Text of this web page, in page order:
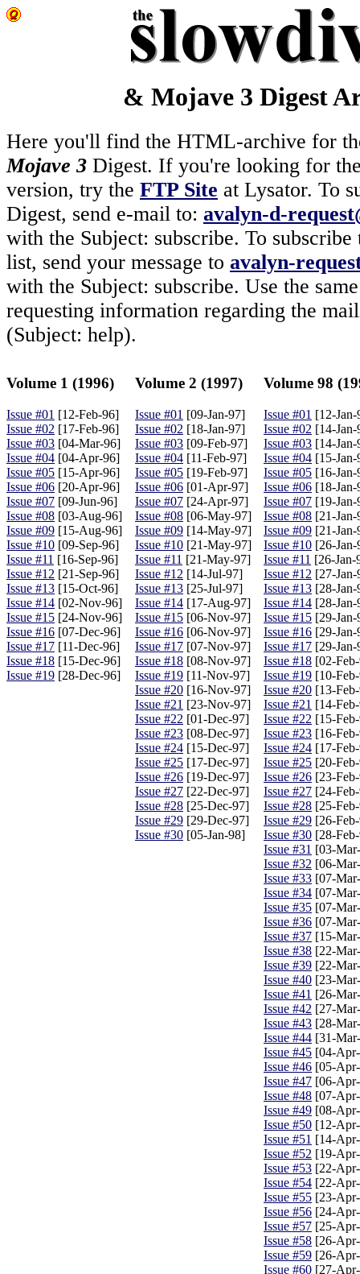
& Mojave 3 Digest
Here you'll find the HTML-archive for
Mojave 3 Digest. If you're looking for
version, try the FTP Site at Lysator. To
Digest, send e-mail to: avalyn-d-
with the Subject: subscribe. To
list, send your message to avalyn-
with the Subject: subscribe. Use the
requesting information regarding the
(Subject: help).
Volume 1 (1996)
Issue #01 [12-Feb-96]
Issue #02 [17-Feb-96]
Issue #03 [04-Mar-96]
Issue #04 [04-Apr-96]
Issue #05 [15-Apr-96]
Issue #06 [20-Apr-96]
Issue #07 [09-Jun-96]
Issue #08 [03-Aug-96]
Issue #09 [15-Aug-96]
Issue #10 [09-Sep-96]
Issue #11 [16-Sep-96]
Issue #12 [21-Sep-96]
Issue #13 [15-Oct-96]
Issue #14 [02-Nov-96]
Issue #15 [24-Nov-96]
Issue #16 [07-Dec-96]
Issue #17 [11-Dec-96]
Issue #18 [15-Dec-96]
Issue #19 [28-Dec-96]
Volume 2 (1997)
Issue #01 [09-Jan-97]
Issue #02 [18-Jan-97]
Issue #03 [09-Feb-97]
Issue #04 [11-Feb-97]
Issue #05 [19-Feb-97]
Issue #06 [01-Apr-97]
Issue #07 [24-Apr-97]
Issue #08 [06-May-97]
Issue #09 [14-May-97]
Issue #10 [21-May-97]
Issue #11 [21-May-97]
Issue #12 [14-Jul-97]
Issue #13 [25-Jul-97]
Issue #14 [17-Aug-97]
Issue #15 [06-Nov-97]
Issue #16 [06-Nov-97]
Issue #17 [07-Nov-97]
Issue #18 [08-Nov-97]
Issue #19 [11-Nov-97]
Issue #20 [16-Nov-97]
Issue #21 [23-Nov-97]
Issue #22 [01-Dec-97]
Issue #23 [08-Dec-97]
Issue #24 [15-Dec-97]
Issue #25 [17-Dec-97]
Issue #26 [19-Dec-97]
Issue #27 [22-Dec-97]
Issue #28 [25-Dec-97]
Issue #29 [29-Dec-97]
Issue #30 [05-Jan-98]
Volume 98
Issue #01 [12-
Issue #02 [14-
Issue #03 [14-
Issue #04 [15-
Issue #05 [16-
Issue #06 [18-
Issue #07 [19-
Issue #08 [21-
Issue #09 [21-
Issue #10 [26-
Issue #11 [26-Jan-
Issue #12 [27-
Issue #13 [28-
Issue #14 [28-
Issue #15 [29-
Issue #16 [29-
Issue #17 [29-
Issue #18 [02-
Issue #19 [10-
Issue #20 [13-
Issue #21 [14-
Issue #22 [15-
Issue #23 [16-
Issue #24 [17-
Issue #25 [20-
Issue #26 [23-
Issue #27 [24-
Issue #28 [25-
Issue #29 [26-
Issue #30 [28-
Issue #31 [03-
Issue #32 [06-
Issue #33 [07-
Issue #34 [07-
Issue #35 [07-
Issue #36 [07-
Issue #37 [15-
Issue #38 [22-
Issue #39 [22-
Issue #40 [23-
Issue #41 [26-
Issue #42 [27-
Issue #43 [28-
Issue #44 [31-
Issue #45 [04-
Issue #46 [05-
Issue #47 [06-
Issue #48 [07-
Issue #49 [08-
Issue #50 [12-
Issue #51 [14-
Issue #52 [19-
Issue #53 [22-
Issue #54 [22-
Issue #55 [23-
Issue #56 [24-
Issue #57 [25-
Issue #58 [26-
Issue #59 [26-
Issue #60 [27-